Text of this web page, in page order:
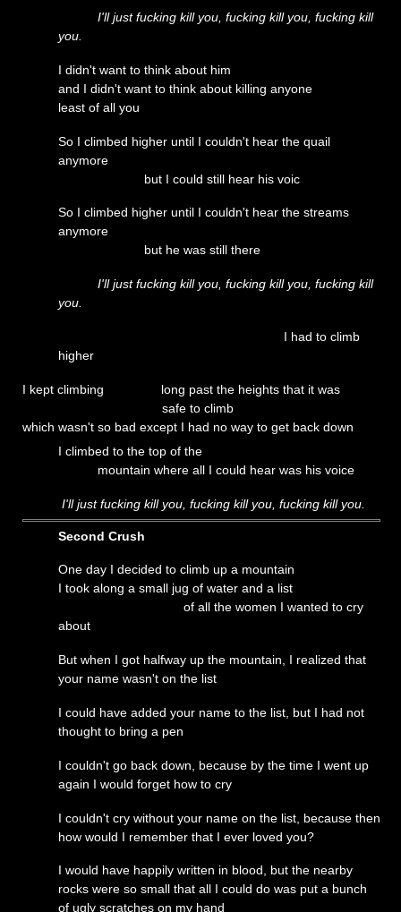
I'll just fucking kill you, fucking kill you, fucking kill
you.
I didn't want to think about him
and I didn't want to think about killing anyone
least of all you
So I climbed higher until I couldn't hear the quail
anymore
but I could still hear his voic
So I climbed higher until I couldn't hear the streams
anymore
but he was still there
I'll just fucking kill you, fucking kill you, fucking kill
you.
I had to climb
higher
I kept climbing long past the heights that it was
safe to climb
which wasn't so bad except I had no way to get back down
I climbed to the top of the
mountain where all I could hear was his voice
I'll just fucking kill you, fucking kill you, fucking kill you.
Second Crush
One day I decided to climb up a mountain
I took along a small jug of water and a list
of all the women I wanted to cry
about
But when I got halfway up the mountain, I realized that
your name wasn't on the list
I could have added your name to the list, but I had not
thought to bring a pen
I couldn't go back down, because by the time I went up
again I would forget how to cry
I couldn't cry without your name on the list, because then
how would I remember that I ever loved you?
I would have happily written in blood, but the nearby
rocks were so small that all I could do was put a bunch
of ugly scratches on my hand